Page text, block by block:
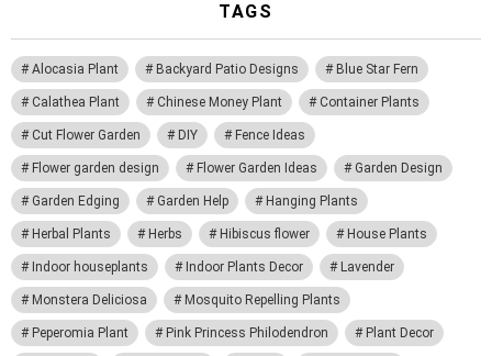
TAGS
Alocasia Plant Backyard Patio Designs Blue Star Fern
Calathea Plant Chinese Money Plant Container Plants
Cut Flower Garden DIY Fence Ideas
Flower garden design Flower Garden Ideas Garden Design
Garden Edging Garden Help Hanging Plants
Herbal Plants Herbs Hibiscus flower House Plants
Indoor houseplants Indoor Plants Decor Lavender
Monstera Deliciosa Mosquito Repelling Plants
Peperomia Plant Pink Princess Philodendron Plant Decor